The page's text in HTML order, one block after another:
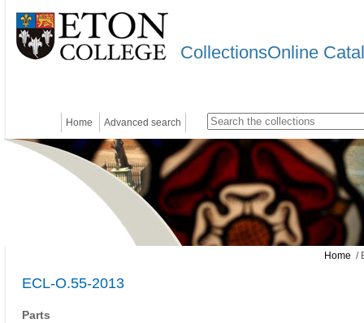
CollectionsOnline
Home Advanced search
Home /
ECL-O.55-2013
Parts